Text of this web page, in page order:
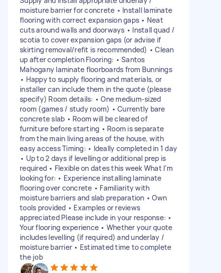
moisture barrier for concrete • Install laminate
flooring with correct expansion gaps • Neat
cuts around walls and doorways • Install quad /
scotia to cover expansion gaps (or advise if
skirting removal/refit is recommended) • Clean
up after completion Flooring: • Santos
Mahogany laminate floorboards from Bunnings
• Happy to supply flooring and materials, or
installer can include them in the quote (please
specify) Room details: • One medium-sized
room (games / study room) • Currently bare
concrete slab • Room will be cleared of
furniture before starting • Room is separate
from the main living areas of the house, with
easy access Timing: • Ideally completed in 1 day
• Up to 2 days if levelling or additional prep is
required • Flexible on dates this week What I’m
looking for: • Experience installing laminate
flooring over concrete • Familiarity with
moisture barriers and slab preparation • Own
tools provided • Examples or reviews
appreciated Please include in your response: •
Your flooring experience • Whether your quote
includes levelling (if required) and underlay /
moisture barrier • Estimated time to complete
the job